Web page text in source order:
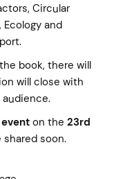
Circular
Ecology and
book, there will
will close with
on the 23rd
shared soon.